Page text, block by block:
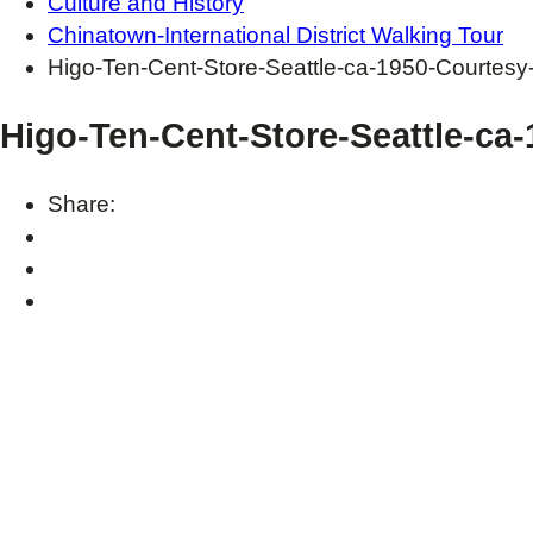
Chinatown-International District Walking Tour
Higo-Ten-Cent-Store-Seattle-ca-1950-
Higo-Ten-Cent-Store-Seattle-
Share: